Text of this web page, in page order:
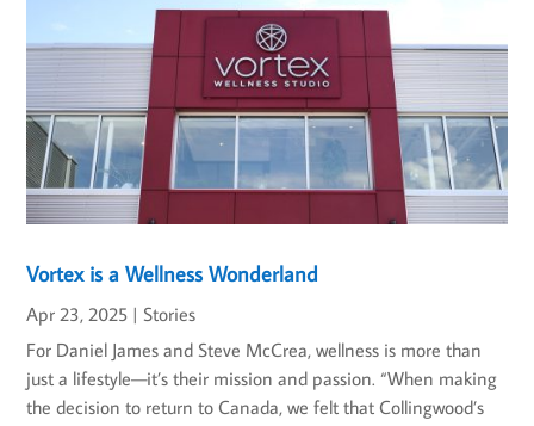
Vortex is a Wellness Wonderland
Apr 23, 2025 |Stories
For Daniel James and Steve McCrea, wellness is more than
just a lifestyle—it’s their mission and passion. “When making
the decision to return to Canada, we felt that Collingwood’s